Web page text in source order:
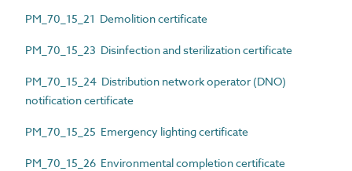
PM_70_15_21 Demolition certificate
PM_70_15_23 Disinfection and sterilization certificate
PM_70_15_24 Distribution network operator (DNO)
notification certificate
PM_70_15_25 Emergency lighting certificate
PM_70_15_26 Environmental completion certificate